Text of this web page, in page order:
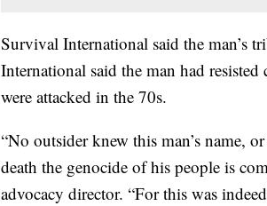
Survival International said the man’s
International said the man had
were attacked in the 70s.
“No outsider knew this man’s name,
death the genocide of his people is
advocacy director. “For this was